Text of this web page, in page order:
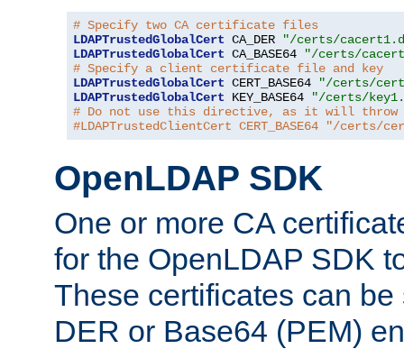
# Specify two CA certificate files
LDAPTrustedGlobalCert CA_DER
"/certs/
LDAPTrustedGlobalCert CA_BASE64
"/certs/
# Specify a client certificate file and key
LDAPTrustedGlobalCert CERT_BASE64
"/certs/
LDAPTrustedGlobalCert KEY_BASE64
"/certs/
# Do not use this directive, as it will throw
#LDAPTrustedClientCert CERT_BASE64 "/certs/
OpenLDAP SDK
One or more CA
for the OpenLDAP SDK
These certificates can
DER or Base64 (PEM)